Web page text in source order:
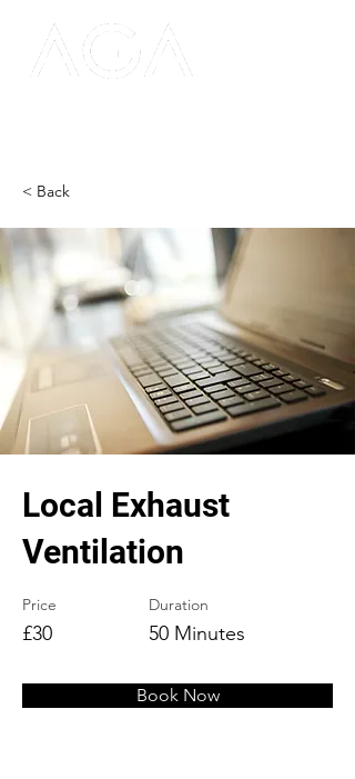
< Back
Local Exhaust
Ventilation
Price
£30
Duration
50 Minutes
Book Now